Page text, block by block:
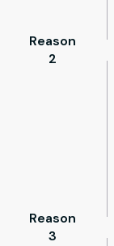
Reason
2
Reason
3